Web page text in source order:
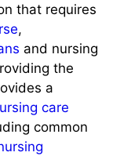
that requires
,
and nursing
the
a
care
common